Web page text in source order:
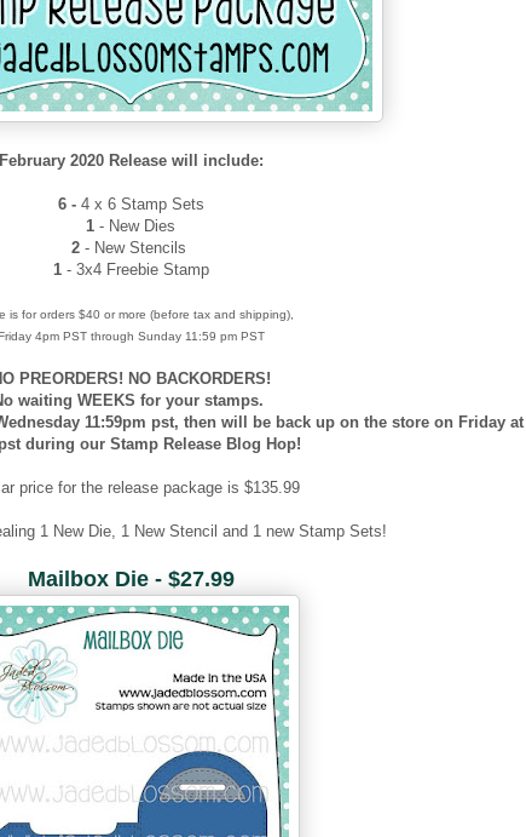
February 2020 Release will include:
6 - 4 x 6 Stamp Sets
1 - New Dies
2 - New Stencils
1- 3x4 Freebie Stamp
is for orders $40 or more (before tax and shipping),
4pm PST through Sunday 11:59 pm PST
PREORDERS! NO BACKORDERS!
waiting WEEKS for your stamps.
11:59pm pst, then will be back up on the store on Friday at
during our Stamp Release Blog Hop!
price for the release package is $135.99
1 New Die, 1 New Stencil and 1 new Stamp Sets!
Mailbox Die - $27.99